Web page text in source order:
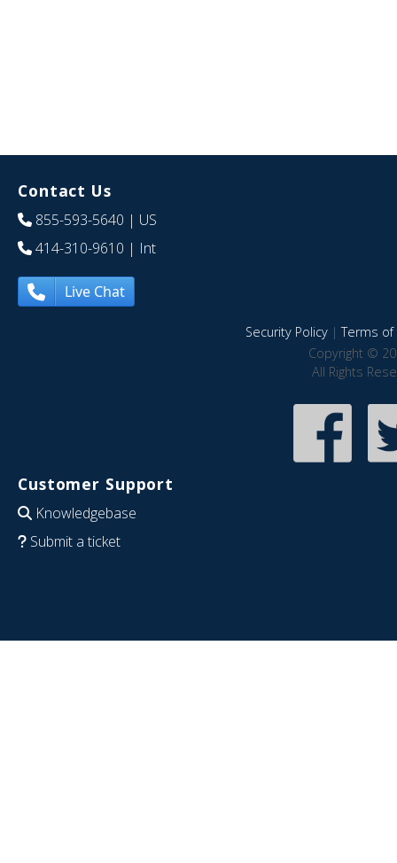
Contact Us
855-593-5640 | US
414-310-9610 | Int
Live Chat
Security Policy|Terms of
Copyright ©
All Rights
Customer Support
Knowledgebase
Submit a ticket